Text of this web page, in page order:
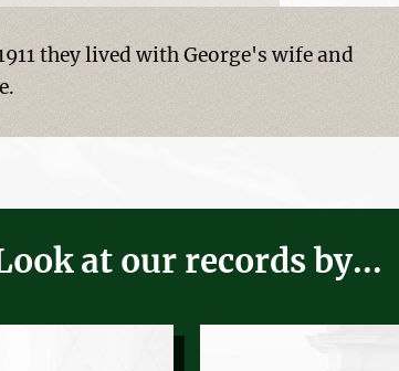
they lived with George's wife and
at our records by...